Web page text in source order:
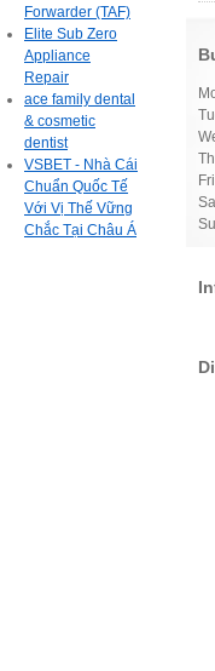
Forwarder (TAF)
Elite Sub Zero
Appliance
Repair
ace family dental
& cosmetic
dentist
VSBET - Nhà Cái
Chuẩn Quốc Tế
Với Vị Thế Vững
Chắc Tại Châu Á